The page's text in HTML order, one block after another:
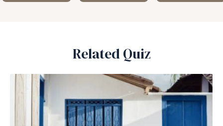
Related Quiz